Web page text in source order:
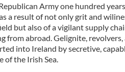
Army one hundred
a result of not only grit and
but also of a vigilant supply
from abroad. Gelignite,
into Ireland by secretive,
the Irish Sea.